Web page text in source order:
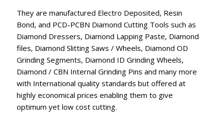
They are manufactured Electro Deposited, Resin
Bond, and PCD-PCBN Diamond Cutting Tools such as
Diamond Dressers, Diamond Lapping Paste, Diamond
files, Diamond Slitting Saws / Wheels, Diamond OD
Grinding Segments, Diamond ID Grinding Wheels,
Diamond / CBN Internal Grinding Pins and many more
with International quality standards but offered at
highly economical prices enabling them to give
optimum yet low cost cutting.